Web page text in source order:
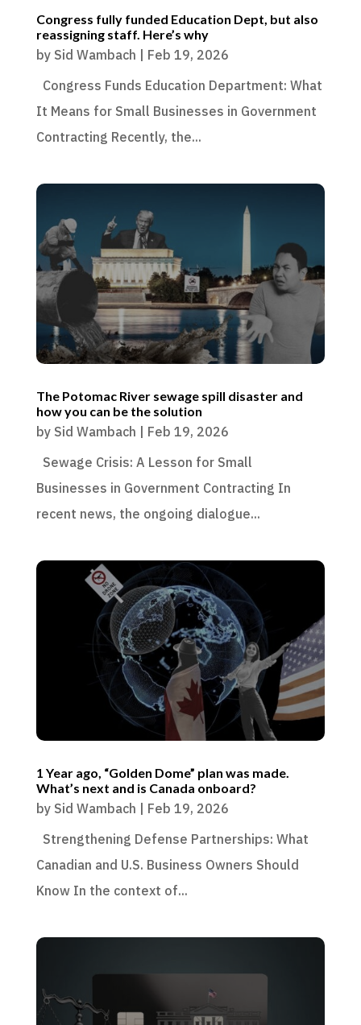
Congress fully funded Education Dept, but also
reassigning staff. Here’s why
by Sid Wambach | Feb 19, 2026
Congress Funds Education Department: What
It Means for Small Businesses in Government
Contracting Recently, the...
The Potomac River sewage spill disaster and
how you can be the solution
by Sid Wambach | Feb 19, 2026
Sewage Crisis: A Lesson for Small
Businesses in Government Contracting In
recent news, the ongoing dialogue...
1 Year ago, “Golden Dome” plan was made.
What’s next and is Canada onboard?
by Sid Wambach | Feb 19, 2026
Strengthening Defense Partnerships: What
Canadian and U.S. Business Owners Should
Know In the context of...